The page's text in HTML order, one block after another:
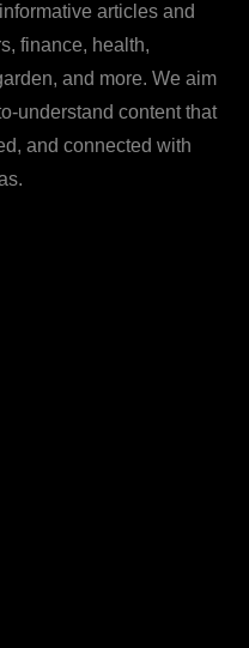
articles and
finance, health,
and more. We aim
understand content that
and connected with